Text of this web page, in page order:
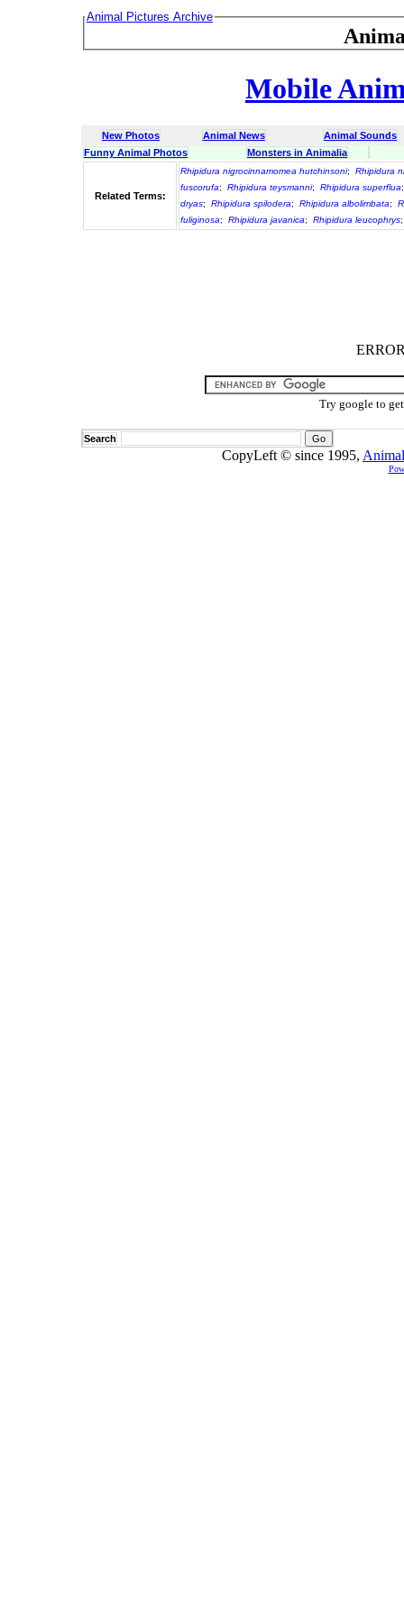
Animal Pictures Archive
Mobile
New Photos Animal News
Animal Sounds
Funny Animal Photos
Monsters in Animalia
Related Terms:
Rhipidura nigrocinnamomea hutchinsoni;
Rhipidura
fuscorufa; Rhipidura teysmanni; Rhipidura superflua
dryas; Rhipidura spilodera; Rhipidura albolimbata;
fuliginosa; Rhipidura javanica; Rhipidura leucophrys
Try google to
Search
CopyLeft © since 1995,